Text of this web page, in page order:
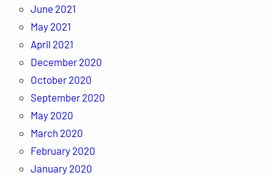
June 2021
May 2021
April 2021
December 2020
October 2020
September 2020
May 2020
March 2020
February 2020
January 2020